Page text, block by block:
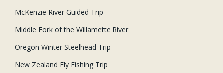
McKenzie River Guided Trip
Middle Fork of the Willamette River
Oregon Winter Steelhead Trip
New Zealand Fly Fishing Trip